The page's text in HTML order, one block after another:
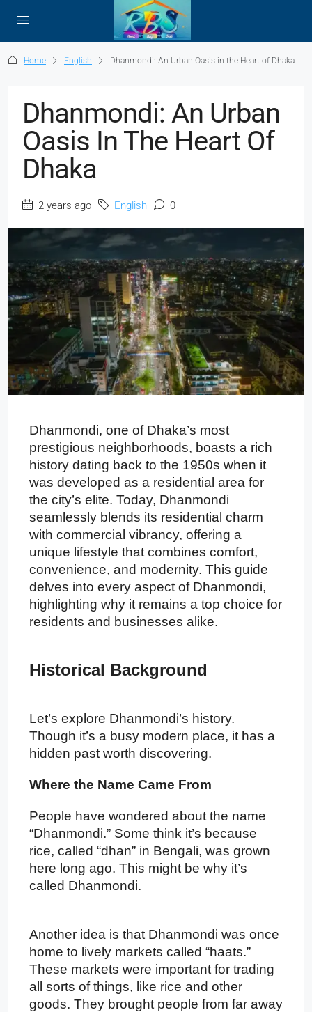
Home English Dhanmondi: An Urban Oasis in the Heart of Dhaka
Dhanmondi: An Urban
Oasis In The Heart Of
Dhaka
2 years ago English 0
Dhanmondi, one of Dhaka’s most
prestigious neighborhoods, boasts a rich
history dating back to the 1950s when it
was developed as a residential area for
the city’s elite. Today, Dhanmondi
seamlessly blends its residential charm
with commercial vibrancy, offering a
unique lifestyle that combines comfort,
convenience, and modernity. This guide
delves into every aspect of Dhanmondi,
highlighting why it remains a top choice for
residents and businesses alike.
Historical Background
Let’s explore Dhanmondi’s history.
Though it’s a busy modern place, it has a
hidden past worth discovering.
Where the Name Came From
People have wondered about the name
“Dhanmondi.” Some think it’s because
rice, called “dhan” in Bengali, was grown
here long ago. This might be why it’s
called Dhanmondi.
Another idea is that Dhanmondi was once
home to lively markets called “haats.”
These markets were important for trading
all sorts of things, like rice and other
goods. They brought people from far away